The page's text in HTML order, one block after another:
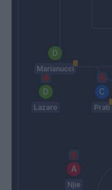
Marianucci
Lazaro Prati
Njie